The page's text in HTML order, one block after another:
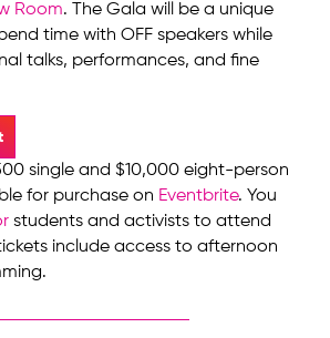
Room. The Gala will be a unique
time with OFF speakers while
talks, performances, and fine
single and $10,000 eight-person
for purchase on Eventbrite. You
students and activists to attend
include access to afternoon